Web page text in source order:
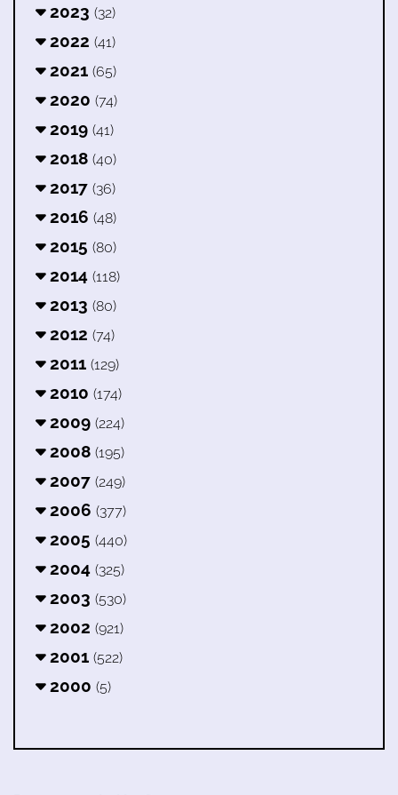
2023 (32)
2022 (41)
2021 (65)
2020 (74)
2019 (41)
2018 (40)
2017 (36)
2016 (48)
2015 (80)
2014 (118)
2013 (80)
2012 (74)
2011 (129)
2010 (174)
2009 (224)
2008 (195)
2007 (249)
2006 (377)
2005 (440)
2004 (325)
2003 (530)
2002 (921)
2001 (522)
2000 (5)